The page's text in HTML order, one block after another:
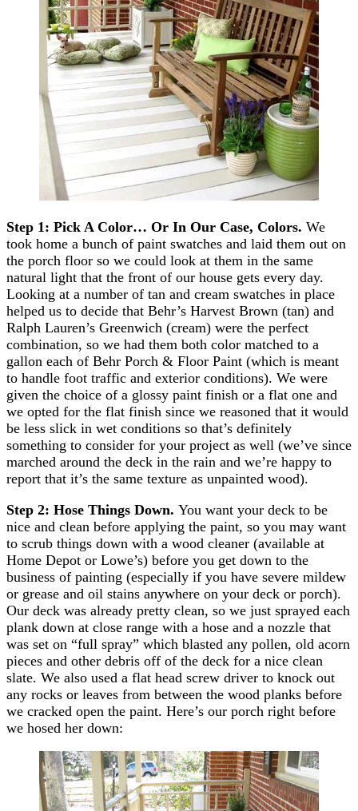
Step 1: Pick A Color… Or In Our Case, Colors. We
took home a bunch of paint swatches and laid them out on
the porch floor so we could look at them in the same
natural light that the front of our house gets every day.
Looking at a number of tan and cream swatches in place
helped us to decide that Behr’s Harvest Brown (tan) and
Ralph Lauren’s Greenwich (cream) were the perfect
combination, so we had them both color matched to a
gallon each of Behr Porch & Floor Paint (which is meant
to handle foot traffic and exterior conditions). We were
given the choice of a glossy paint finish or a flat one and
we opted for the flat finish since we reasoned that it would
be less slick in wet conditions so that’s definitely
something to consider for your project as well (we’ve since
marched around the deck in the rain and we’re happy to
report that it’s the same texture as unpainted wood).
Step 2: Hose Things Down. You want your deck to be
nice and clean before applying the paint, so you may want
to scrub things down with a wood cleaner (available at
Home Depot or Lowe’s) before you get down to the
business of painting (especially if you have severe mildew
or grease and oil stains anywhere on your deck or porch).
Our deck was already pretty clean, so we just sprayed each
plank down at close range with a hose and a nozzle that
was set on “full spray” which blasted any pollen, old acorn
pieces and other debris off of the deck for a nice clean
slate. We also used a flat head screw driver to knock out
any rocks or leaves from between the wood planks before
we cracked open the paint. Here’s our porch right before
we hosed her down: